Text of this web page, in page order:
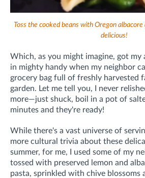
Toss the cooked beans with Oregon
delicious!
Which, as you might imagine, got my
in mighty handy when my neighbor
grocery bag full of freshly harvested
garden. Let me tell you, I never
more—just shuck, boil in a pot of
minutes and they're ready!
While there's a vast universe of
more cultural trivia about these
summer, for me, I used some of my
tossed with preserved lemon and
pasta, sprinkled with chive blossoms